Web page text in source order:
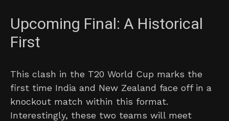
Upcoming Final: A Historical
First
This clash in the T20 World Cup marks the
first time India and New Zealand face off in a
knockout match within this format.
Interestingly, these two teams will meet